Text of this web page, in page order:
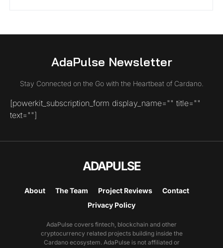
AdaPulse Newsletter
Stay Connected on the Go with the Heartbeat of Cardano.
[powerkit_subscription_form display_name="" title=""
text=""]
ADAPULSE
About The Team Project Reviews
Contact
Privacy Policy
AdaPulse covers fintech, blockchain and other
cryptocurrency related projects building inside the
Cardano ecosystem. AdaPulse is not affiliated or